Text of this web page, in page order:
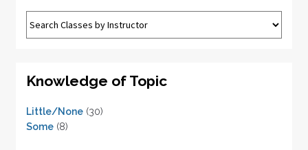
Knowledge of Topic
Little/None(30)
Some(8)